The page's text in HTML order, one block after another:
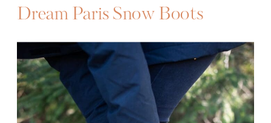
Dream Paris Snow Boots